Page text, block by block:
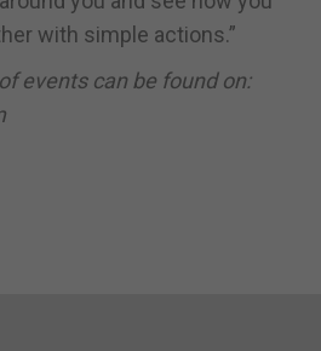
with simple actions.”
events can be found on: